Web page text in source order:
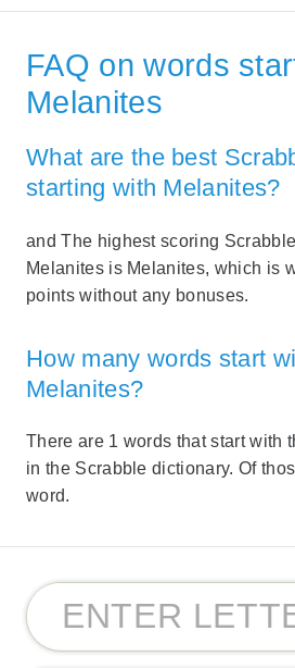
FAQ on words
Melanites
What are the best
starting with Melanites?
and The highest scoring
Melanites is Melanites, which is
points without any bonuses.
How many words start
Melanites?
There are 1 words that start with
in the Scrabble dictionary. Of
word.